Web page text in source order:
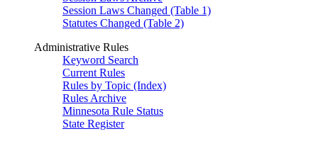
Session Laws Changed (Table 1)
Statutes Changed (Table 2)
Administrative Rules
Keyword Search
Current Rules
Rules by Topic (Index)
Rules Archive
Minnesota Rule Status
State Register